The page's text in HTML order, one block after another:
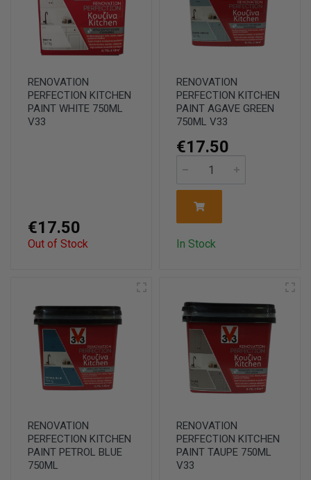
RENOVATION
PERFECTION KITCHEN
PAINT WHITE 750ML
V33
€17.50
Out of Stock
RENOVATION
PERFECTION KITCHEN
PAINT AGAVE GREEN
750ML V33
€17.50
In Stock
RENOVATION
PERFECTION KITCHEN
PAINT PETROL BLUE
750ML
RENOVATION
PERFECTION KITCHEN
PAINT TAUPE 750ML
V33